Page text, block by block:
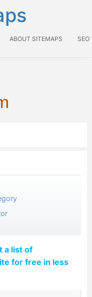
ABOUT SITEMAPS SEO
a list of
for free in less